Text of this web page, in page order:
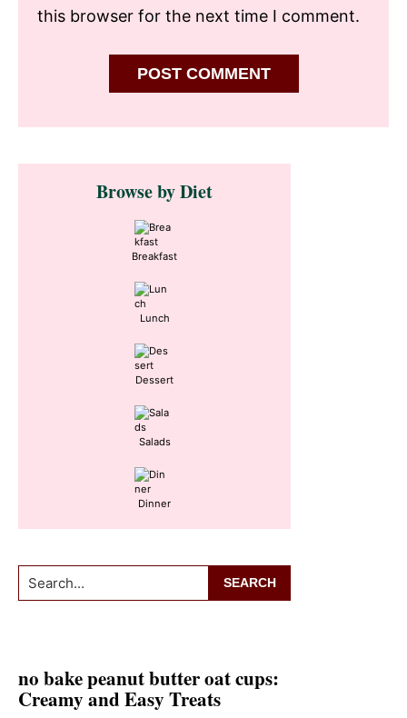
this browser for the next time I comment.
Primary
SidebarBrowse by Diet
Breakfast
Lunch
Dessert
Salads
Dinner
Search...
no bake peanut butter oat cups:
Creamy and Easy Treats